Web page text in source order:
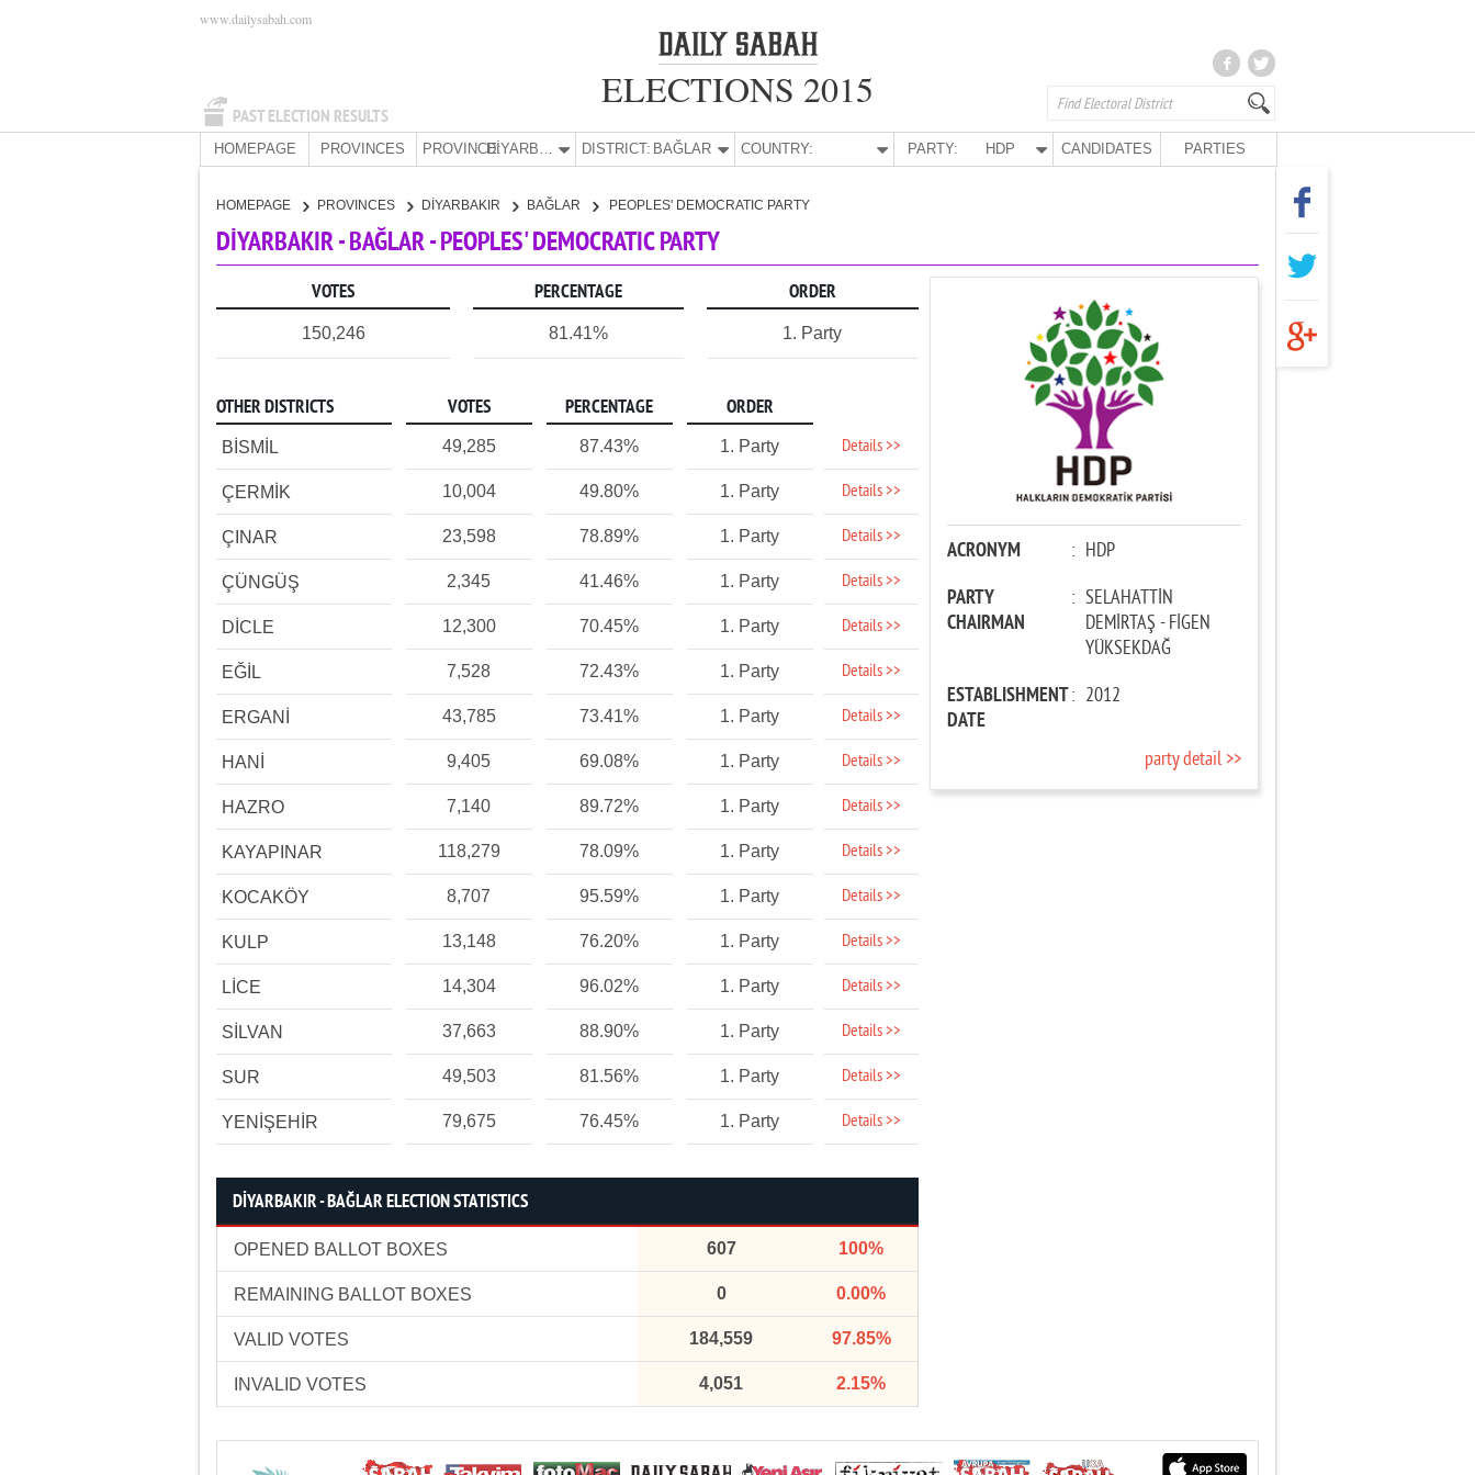
PAST ELECTION RESULTS
www.dailysabah.com
ELECTIONS 2015
HOMEPAGE PROVINCES PROVINCE: DİYARBAKIR DISTRICT: BAĞLAR COUNTRY: PARTY: HDP CANDIDATES PARTIES
HOMEPAGE PROVINCES DİYARBAKIR BAĞLAR PEOPLES' DEMOCRATIC PARTY
DİYARBAKIR - BAĞLAR - PEOPLES' DEMOCRATIC PARTY
VOTES PERCENTAGE ORDER
150,246 81.41% 1. Party
OTHER DISTRICTS VOTES PERCENTAGE ORDER
BİSMİL 49,285 87.43% 1. Party Details >>
ÇERMİK 10,004 49.80% 1. Party Details >>
ÇINAR 23,598 78.89% 1. Party Details >>
ÇÜNGÜŞ 2,345 41.46% 1. Party Details >>
DİCLE 12,300 70.45% 1. Party Details >>
EĞİL 7,528 72.43% 1. Party Details >>
ERGANİ 43,785 73.41% 1. Party Details >>
HANİ 9,405 69.08% 1. Party Details >>
HAZRO 7,140 89.72% 1. Party Details >>
KAYAPINAR 118,279 78.09% 1. Party Details >>
KOCAKÖY 8,707 95.59% 1. Party Details >>
KULP 13,148 76.20% 1. Party Details >>
LİCE 14,304 96.02% 1. Party Details >>
SİLVAN 37,663 88.90% 1. Party Details >>
SUR 49,503 81.56% 1. Party Details >>
YENİŞEHİR 79,675 76.45% 1. Party Details >>
DİYARBAKIR - BAĞLAR ELECTION STATISTICS
OPENED BALLOT BOXES 607 100%
REMAINING BALLOT BOXES 0 0.00%
VALID VOTES 184,559 97.85%
INVALID VOTES 4,051 2.15%
ACRONYM : HDP
PARTY
CHAIRMAN
: SELAHATTİN
DEMİRTAŞ - FİGEN
YÜKSEKDAĞ
ESTABLISHMENT
DATE
: 2012
party detail >>